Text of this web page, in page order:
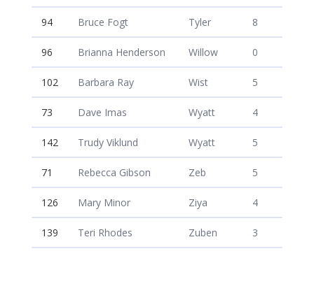
94 Bruce Fogt Tyler 8
96 Brianna Henderson Willow 0
102 Barbara Ray Wist 5
73 Dave Imas Wyatt 4
142 Trudy Viklund Wyatt 5
71 Rebecca Gibson Zeb 5
126 Mary Minor Ziya 4
139 Teri Rhodes Zuben 3